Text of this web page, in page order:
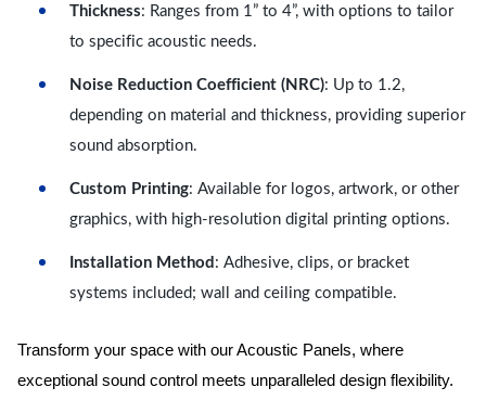
Thickness: Ranges from 1” to 4”, with options to tailor
to specific acoustic needs.
Noise Reduction Coefficient (NRC): Up to 1.2,
depending on material and thickness, providing superior
sound absorption.
Custom Printing: Available for logos, artwork, or other
graphics, with high-resolution digital printing options.
Installation Method : Adhesive, clips, or bracket
systems included; wall and ceiling compatible.
Transform your space with our Acoustic Panels, where
exceptional sound control meets unparalleled design flexibility.